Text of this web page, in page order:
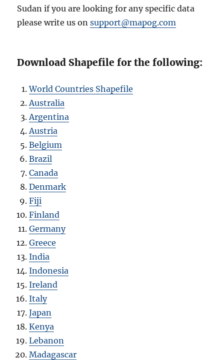
Sudan if you are looking for any specific data
please write us onsupport@mapog.com
Download Shapefile for the following:
World Countries Shapefile
Australia
Argentina
Austria
Belgium
Brazil
Canada
Denmark
Fiji
Finland
Germany
Greece
India
Indonesia
Ireland
Italy
Japan
Kenya
Lebanon
Madagascar